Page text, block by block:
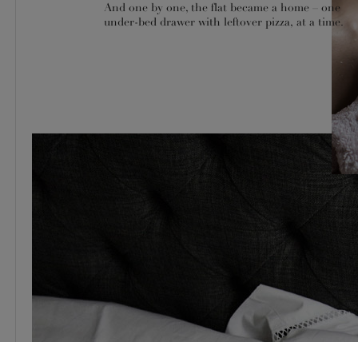
And one by one, the flat became a home – one
under-bed drawer with leftover pizza, at a time.